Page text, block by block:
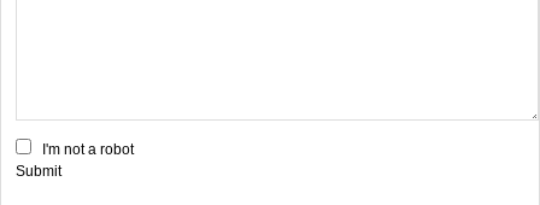
I'm not a robot
Submit